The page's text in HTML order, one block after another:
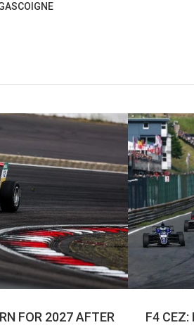
FOR 2027 AFTER
F4 CEZ: